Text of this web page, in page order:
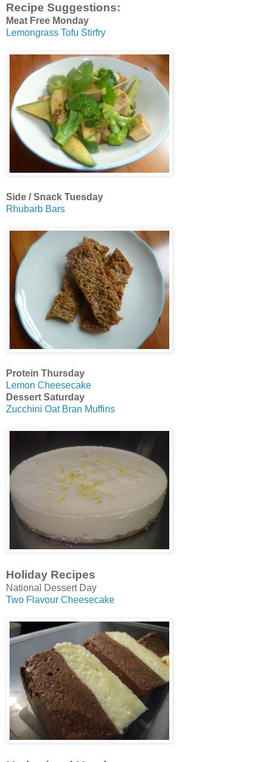
Recipe Suggestions:
Meat Free Monday
Lemongrass Tofu Stirfry
Side / Snack Tuesday
Rhubarb Bars
Protein Thursday
Lemon Cheesecake
Dessert Saturday
Zucchini Oat Bran Muffins
Holiday Recipes
National Dessert Day
Two Flavour Cheesecake